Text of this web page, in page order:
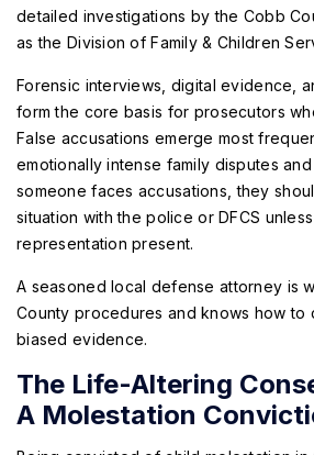
detailed investigations by the Cobb
as the Division of Family & Children
Forensic interviews, digital evidence,
form the core basis for prosecutors
False accusations emerge most
emotionally intense family disputes
someone faces accusations, they
situation with the police or DFCS
representation present.
A seasoned local defense attorney is
County procedures and knows how to
biased evidence.
The Life-Altering
A Molestation